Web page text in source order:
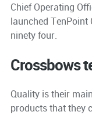
Chief Operating
launched TenPoint
ninety four.
Crossbows
Quality is their
products that they